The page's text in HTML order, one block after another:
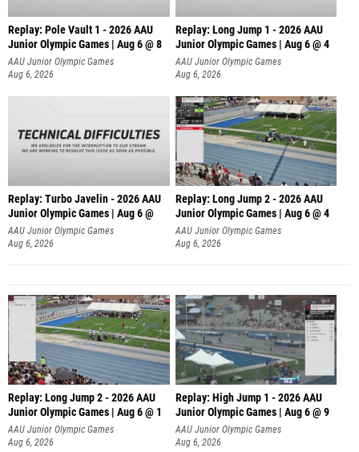
Replay: Pole Vault 1 - 2026 AAU
Junior Olympic Games | Aug 6 @ 8
AAU Junior Olympic Games
Aug 6, 2026
Replay: Long Jump 1 - 2026 AAU
Junior Olympic Games | Aug 6 @ 4
AAU Junior Olympic Games
Aug 6, 2026
Replay: Turbo Javelin - 2026 AAU
Junior Olympic Games | Aug 6 @
AAU Junior Olympic Games
Aug 6, 2026
Replay: Long Jump 2 - 2026 AAU
Junior Olympic Games | Aug 6 @ 4
AAU Junior Olympic Games
Aug 6, 2026
Replay: Long Jump 2 - 2026 AAU
Junior Olympic Games | Aug 6 @ 1
AAU Junior Olympic Games
Aug 6, 2026
Replay: High Jump 1 - 2026 AAU
Junior Olympic Games | Aug 6 @ 9
AAU Junior Olympic Games
Aug 6, 2026